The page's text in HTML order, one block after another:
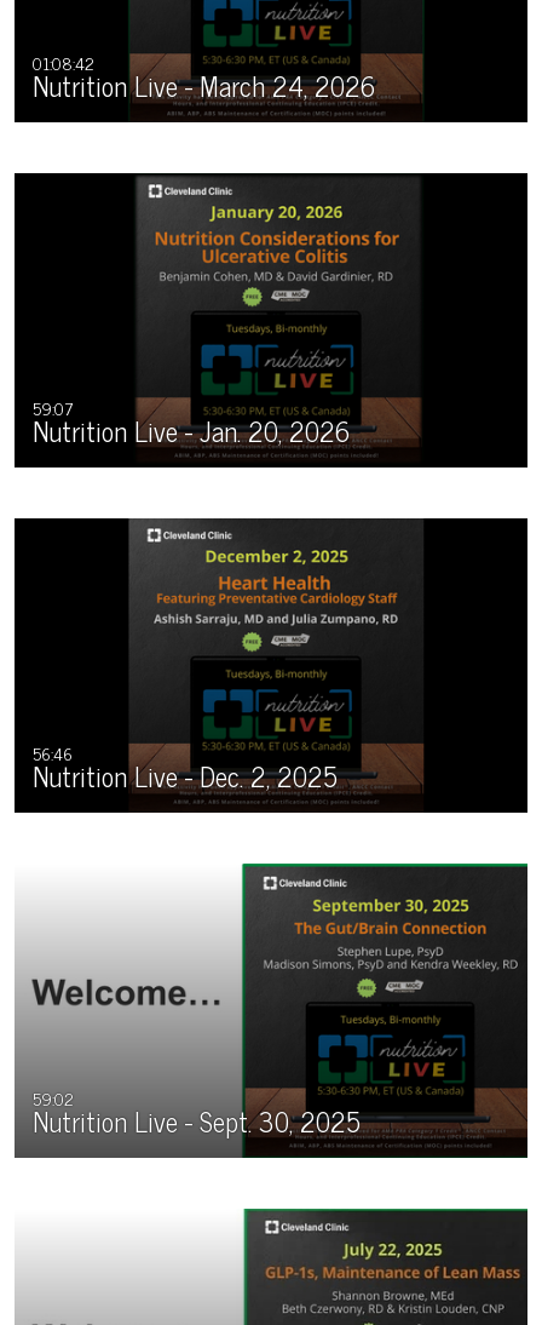
01:08:42
Nutrition Live - March 24, 2026
59:07
Nutrition Live - Jan. 20, 2026
56:46
Nutrition Live - Dec. 2, 2025
59:02
Nutrition Live - Sept. 30, 2025